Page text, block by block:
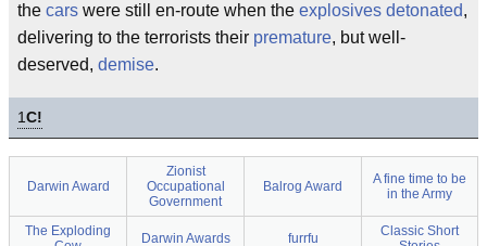
the cars were still en-route when the explosives detonated,
delivering to the terrorists their premature, but well-
deserved, demise.
1C!
Darwin Award
Zionist
Occupational
Government
Balrog Award
A fine time to be
in the Army
The Exploding
Darwin Awards furrfu
Classic Short